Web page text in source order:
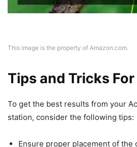
This image is the property of Amazon.com.
Tips and Tricks
To get the best results from your
station, consider the following tips:
Ensure proper placement of the